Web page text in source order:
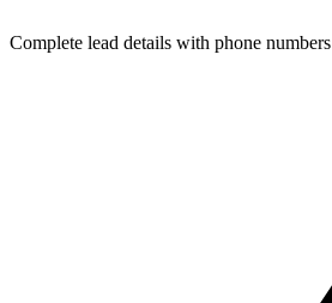
Complete lead details with phone numbers